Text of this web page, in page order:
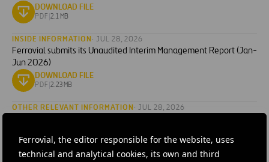
Ferrovial, the editor responsible for the website, uses
technical and analytical cookies, its own and third
DOWNLOAD FILE
PDF 2.1 MB
INSIDE INFORMATION · JUL 28, 2026
Ferrovial submits its Unaudited Interim Management Report (Jan-
Jun 2026)
DOWNLOAD FILE
PDF 2.23 MB
OTHER RELEVANT INFORMATION · JUL 28, 2026
DOWNLOAD FILE
PDF|0.15 MB